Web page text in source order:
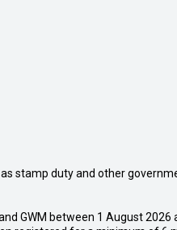
stamp duty and other
GWM between 1 August 2026